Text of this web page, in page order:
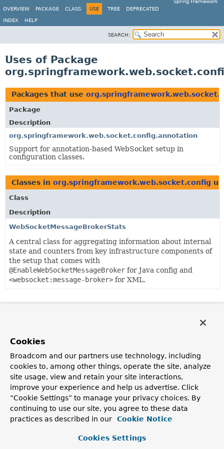
Spring Framework
OVERVIEW
PACKAGE CLASS USE TREE DEPRECATED
INDEX HELP
SEARCH:
Uses of Package
Packages that use
Package
Description
org.springframework.web.socket.config.annotation
Support for annotation-based WebSocket setup in
configuration classes.
Classes in org.springframework.web.socket.config
Class
Description
WebSocketMessageBrokerStats
A central class for aggregating information about internal
state and counters from key infrastructure components of
the setup that comes with
@EnableWebSocketMessageBroker for Java config and
<websocket:message-broker> for XML.
Cookies
Broadcom and our partners use technology, including
cookies to, among other things, operate the site, analyze
site usage, view and retain your site interactions,
improve your experience and help us advertise. Click
“Cookie Settings” to manage your privacy choices. By
continuing to use our site, you agree to these data
practices as described in our
Cookie Notice
Cookies Settings